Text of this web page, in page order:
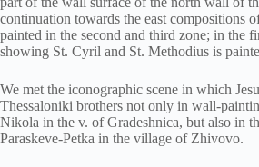
continuation towards the east compositions
painted in the second and third zone; in the
showing St. Cyril and St. Methodius is
We met the iconographic scene in which
Thessaloniki brothers not only in wall-
Nikola in the v. of Gradeshnica, but also in
Paraskeve-Petka in the village of Zhivovo.